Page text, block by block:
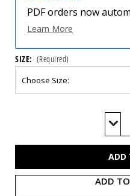
PDF orders now
Learn More
SIZE: (Required)
of
ADD